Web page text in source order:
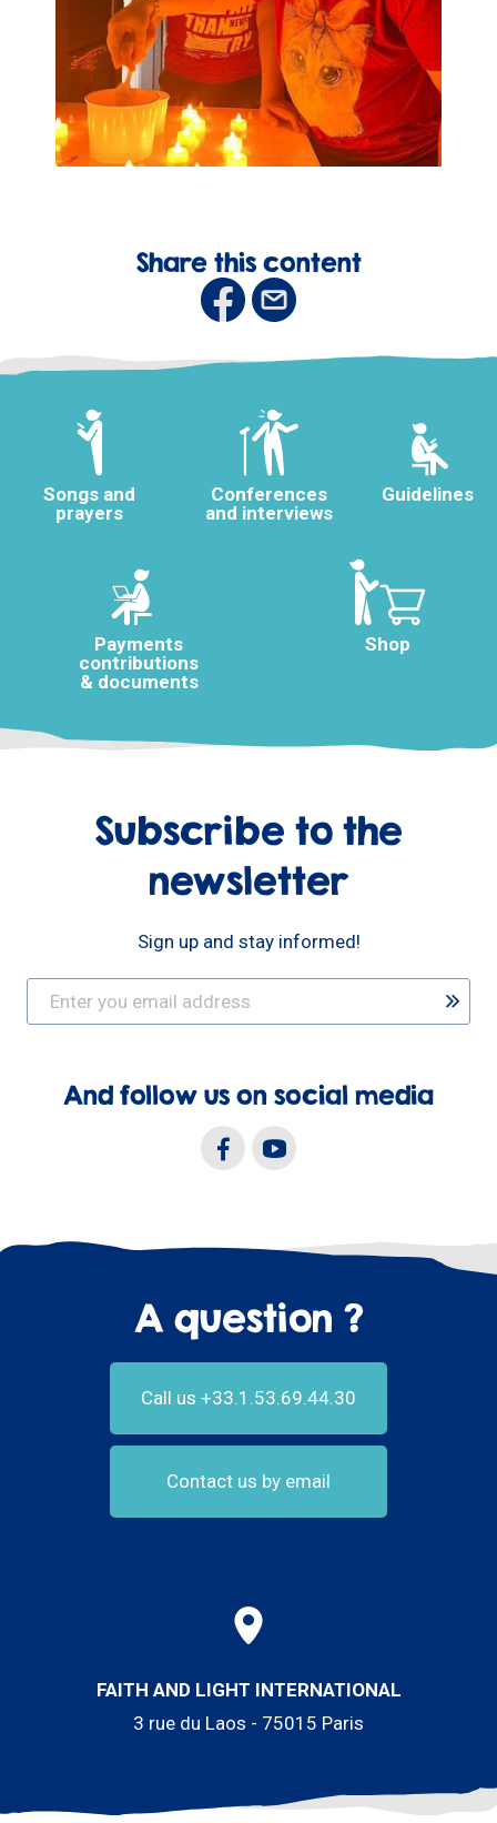
Share this content
Songs and
prayers
Conferences
and interviews
Guidelines
Payments
contributions
& documents
Shop
Subscribe to the
newsletter
Sign up and stay informed!
And follow us on social media
A question ?
Call us +33.1.53.69.44.30
Contact us by email
FAITH AND LIGHT INTERNATIONAL
3 rue du Laos - 75015 Paris